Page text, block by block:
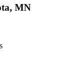
MN